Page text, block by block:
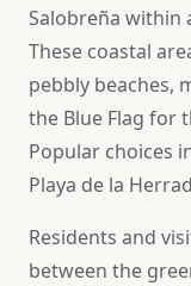
Salobreña within
These coastal
pebbly beaches,
the Blue Flag for
Popular choices
Playa de la
Residents and
between the